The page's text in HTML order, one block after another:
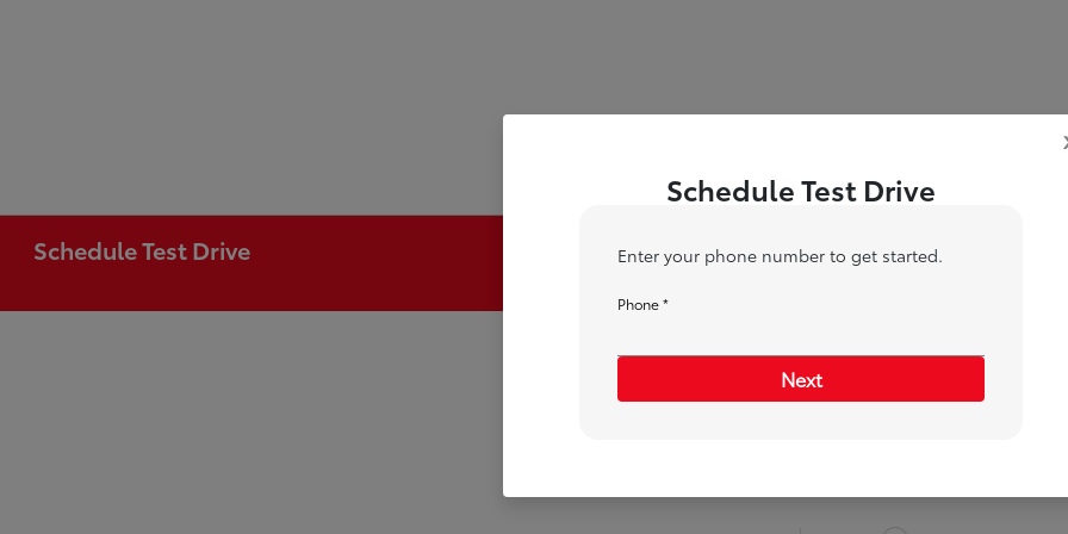
Schedule Test Drive
1 2
Schedule Test Drive
Enter your phone number to get started.
Phone *
Next